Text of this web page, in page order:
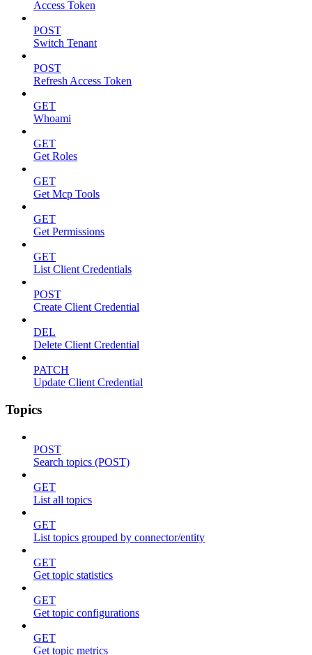
Access Token
POST
Switch Tenant
POST
Refresh Access Token
GET
Whoami
GET
Get Roles
GET
Get Mcp Tools
GET
Get Permissions
GET
List Client Credentials
POST
Create Client Credential
DEL
Delete Client Credential
PATCH
Update Client Credential
Topics
POST
Search topics (POST)
GET
List all topics
GET
List topics grouped by connector/entity
GET
Get topic statistics
GET
Get topic configurations
GET
Get topic metrics